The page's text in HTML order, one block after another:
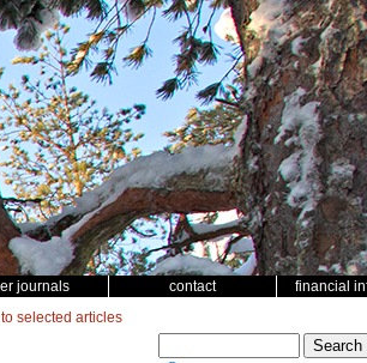
journals contact financial
selected articles